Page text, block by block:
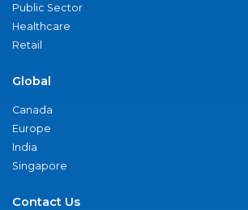
Public Sector
Healthcare
Retail
Global
Canada
Europe
India
Singapore
Contact Us